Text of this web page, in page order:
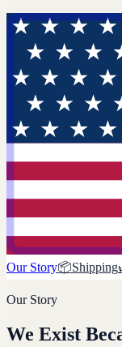
Our Story📦Shipping
Our Story
We Exist